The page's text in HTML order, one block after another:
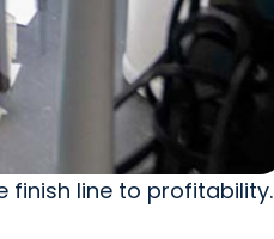
finish line to profitability.